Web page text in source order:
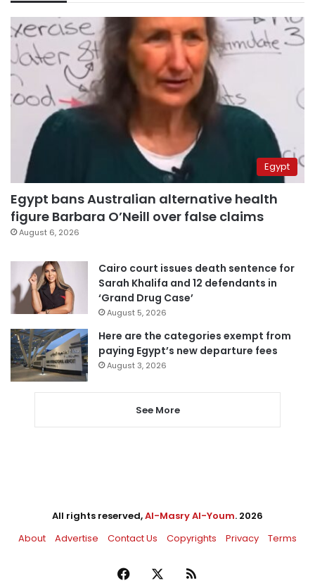
Egypt
Egypt bans Australian alternative health
figure Barbara O’Neill over false claims
August 6, 2026
Cairo court issues death sentence for
Sarah Khalifa and 12 defendants in
‘Grand Drug Case’
August 5, 2026
Here are the categories exempt from
paying Egypt’s new departure fees
August 3, 2026
See More
All rights reserved,Al-Masry Al-Youm. 2026
About
Advertise Contact Us Copyrights Privacy Terms
Facebook RSS